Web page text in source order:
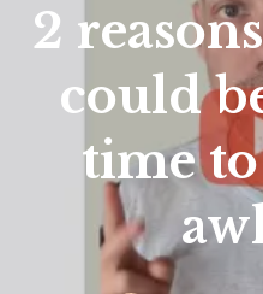
2
could
time